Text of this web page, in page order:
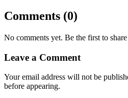
Comments (0)
No comments yet. Be the first to
Leave a Comment
Your email address will not be
before appearing.